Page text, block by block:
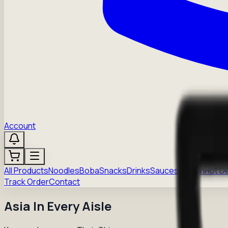
Account
All ProductsNoodlesBobaSnacksDrinksSauces FrozenHot
Track OrderContact
Asia In Every Aisle